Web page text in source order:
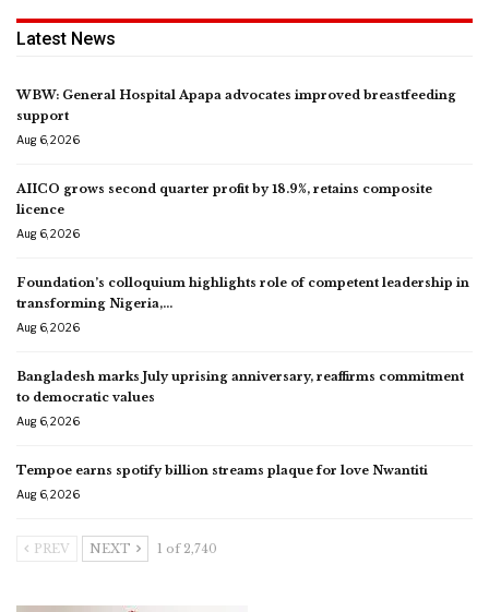
Latest News
WBW: General Hospital Apapa advocates improved breastfeeding
support
Aug 6, 2026
AIICO grows second quarter profit by 18.9%, retains composite
licence
Aug 6, 2026
Foundation’s colloquium highlights role of competent leadership in
transforming Nigeria,…
Aug 6, 2026
Bangladesh marks July uprising anniversary, reaffirms commitment
to democratic values
Aug 6, 2026
Tempoe earns spotify billion streams plaque for love Nwantiti
Aug 6, 2026
PREV NEXT 1 of 2,740